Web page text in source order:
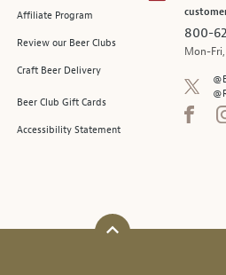
Affiliate Program
Review our Beer Clubs
Craft Beer Delivery
Beer Club Gift Cards
Accessibility Statement
800-
Mon-